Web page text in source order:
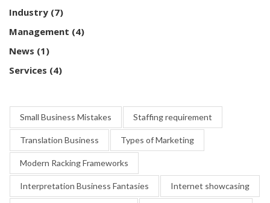
Industry (7)
Management (4)
News (1)
Services (4)
Small Business Mistakes Staffing requirement
Translation Business Types of Marketing
Modern Racking Frameworks
Interpretation Business Fantasies Internet showcasing